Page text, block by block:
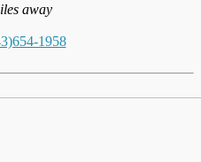
away
1958